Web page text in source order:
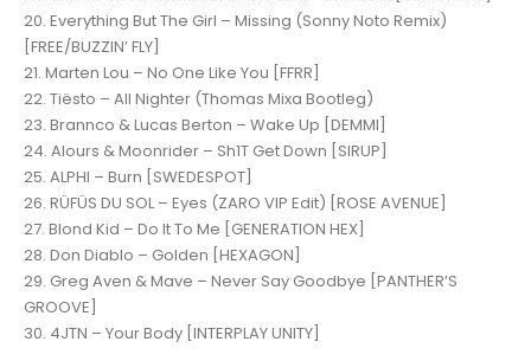
20. Everything But The Girl – Missing (Sonny Noto Remix)
[FREE/BUZZIN’ FLY]
21. Marten Lou – No One Like You [FFRR]
22. Tiësto – All Nighter (Thomas Mixa Bootleg)
23. Brannco & Lucas Berton – Wake Up [DEMMI]
24. Alours & Moonrider – Sh1T Get Down [SIRUP]
25. ALPHI – Burn [SWEDESPOT]
26. RÜFÜS DU SOL – Eyes (ZARO VIP Edit) [ROSE AVENUE]
27. Blond Kid – Do It To Me [GENERATION HEX]
28. Don Diablo – Golden [HEXAGON]
29. Greg Aven & Mave – Never Say Goodbye [PANTHER’S
GROOVE]
30. 4JTN – Your Body [INTERPLAY UNITY]